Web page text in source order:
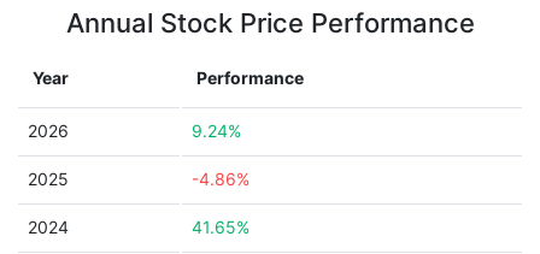
Annual Stock Price Performance
Year Performance
2026 9.24%
2025 -4.86%
2024 41.65%